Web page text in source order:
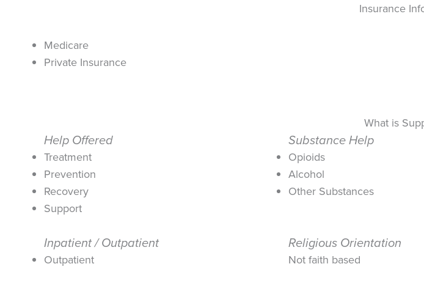
Insurance
Medicare
Private Insurance
What is
Help Offered
Treatment
Prevention
Recovery
Support
Substance Help
Opioids
Alcohol
Other Substances
Inpatient / Outpatient
Outpatient
Religious Orientation
Not faith based